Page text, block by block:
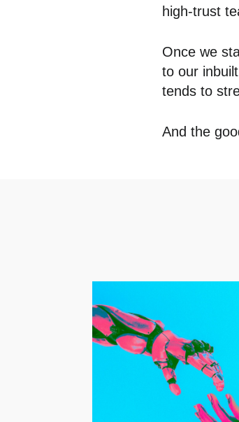
high-trust
Once we
to our
tends to
And the